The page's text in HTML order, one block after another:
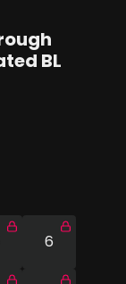
BL
6